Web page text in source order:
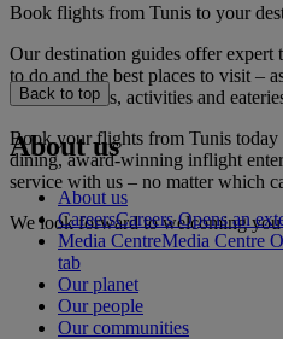
Book flights from Tunis to your
Our destination guides offer
to do and the best places to visit –
the best hotels, activities and
Book your flights from Tunis
dining, award-winning inflight
service with us – no matter which
We look forward to welcoming
Back to top
About us
About us
CareersCareers Opens an
Media CentreMedia Centre
tab
Our planet
Our people
Our communities